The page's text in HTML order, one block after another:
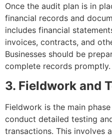
Once the audit plan is in
financial records and
includes financial
invoices, contracts, and
Businesses should be
complete records promptly.
3. Fieldwork and
Fieldwork is the main
conduct detailed testing
transactions. This involves